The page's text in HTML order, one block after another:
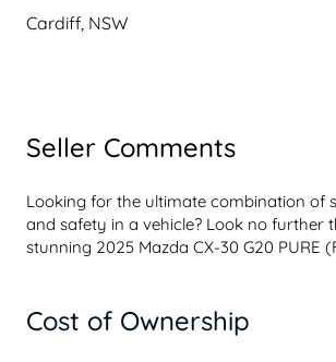
Cardiff, NSW
Seller Comments
Looking for the ultimate combination of
and safety in a vehicle? Look no further
stunning 2025 Mazda CX-30 G20 PURE
Equipped with a 2.0L engine and a 6-
Cost of Ownership